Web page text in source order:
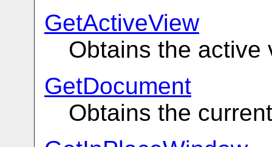
GetActiveView
Obtains the
GetDocument
Obtains the